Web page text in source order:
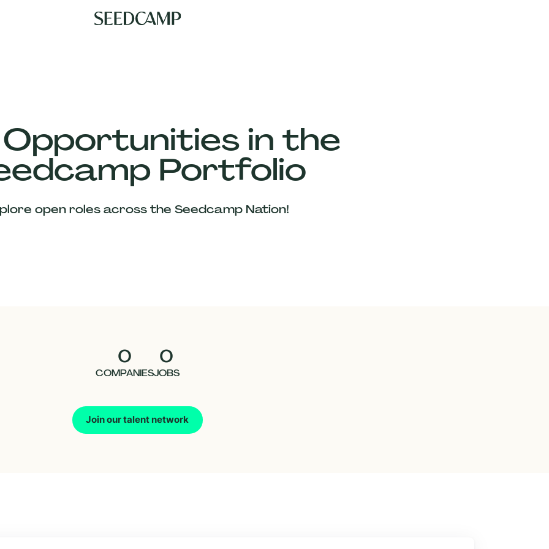
in the
Portfolio
open roles across the Seedcamp Nation!
0
COMPANIES
0
JOBS
Join our talent network